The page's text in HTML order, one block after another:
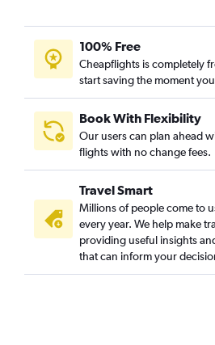
100% Free
Cheapflights is completely
start saving the moment
Book With Flexibility
Our users can plan ahead
flights with no change fees.
Travel Smart
Millions of people come to
every year. We help make
providing useful insights
that can inform your